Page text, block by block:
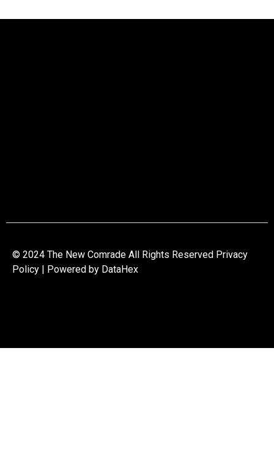
© 2024 The New Comrade All Rights Reserved Privacy
Policy | Powered by DataHex